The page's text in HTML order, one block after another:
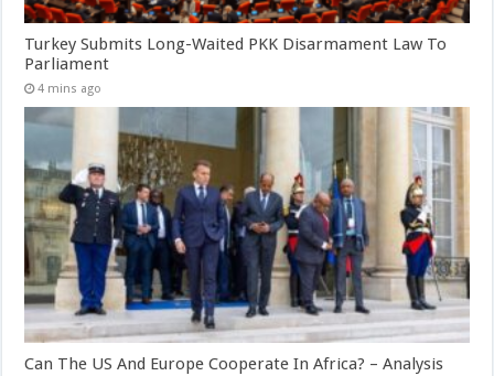
Turkey Submits Long-Waited PKK Disarmament Law To
Parliament
4 mins ago
Can The US And Europe Cooperate In Africa? – Analysis